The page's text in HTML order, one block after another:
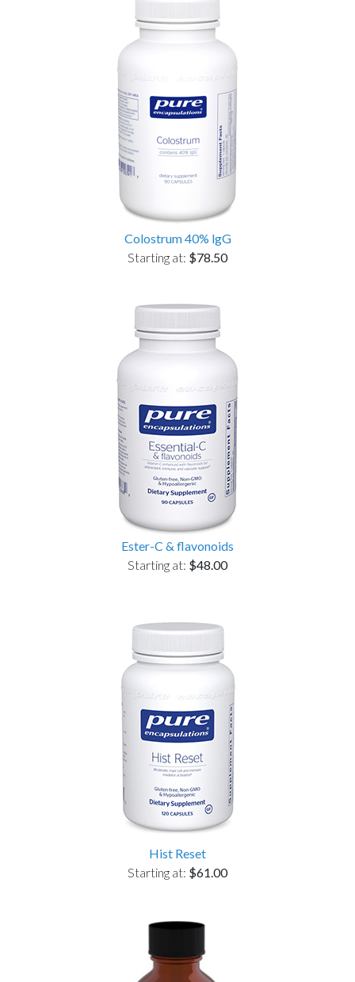
Colostrum 40% lgG
Starting at: $78.50
Ester-C & flavonoids
Starting at: $48.00
Hist Reset
Starting at: $61.00